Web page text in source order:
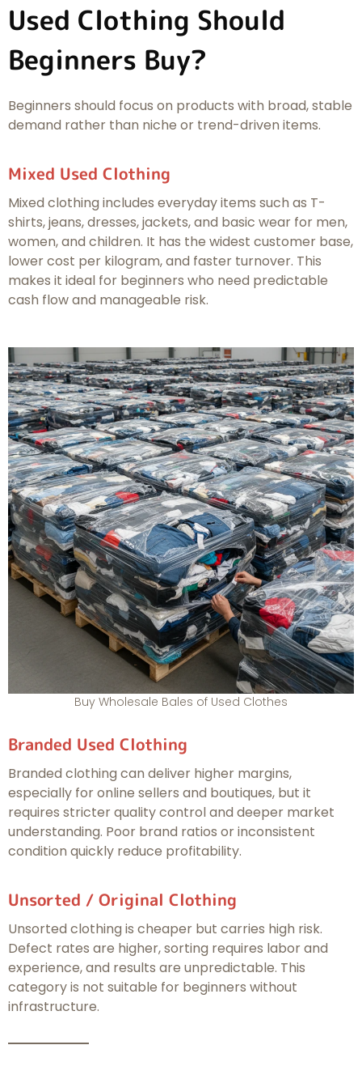
Used Clothing Should
Beginners Buy?
Beginners should focus on products with broad, stable
demand rather than niche or trend-driven items.
Mixed Used Clothing
Mixed clothing includes everyday items such as T-
shirts, jeans, dresses, jackets, and basic wear for men,
women, and children. It has the widest customer base,
lower cost per kilogram, and faster turnover. This
makes it ideal for beginners who need predictable
cash flow and manageable risk.
Buy Wholesale Bales of Used Clothes
Branded Used Clothing
Branded clothing can deliver higher margins,
especially for online sellers and boutiques, but it
requires stricter quality control and deeper market
understanding. Poor brand ratios or inconsistent
condition quickly reduce profitability.
Unsorted / Original Clothing
Unsorted clothing is cheaper but carries high risk.
Defect rates are higher, sorting requires labor and
experience, and results are unpredictable. This
category is not suitable for beginners without
infrastructure.